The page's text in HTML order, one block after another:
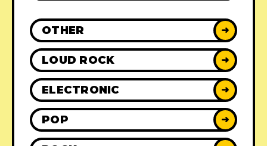
OTHER ➜
LOUD ROCK ➜
ELECTRONIC ➜
POP ➜